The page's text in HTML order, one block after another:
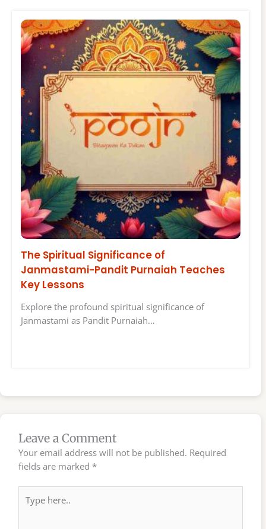
The Spiritual Significance of
Janmastami-Pandit Purnaiah Teaches
Key Lessons
Explore the profound spiritual significance of
Janmastami as Pandit Purnaiah…
Leave a Comment
Your email address will not be published. Required
fields are marked *
here..